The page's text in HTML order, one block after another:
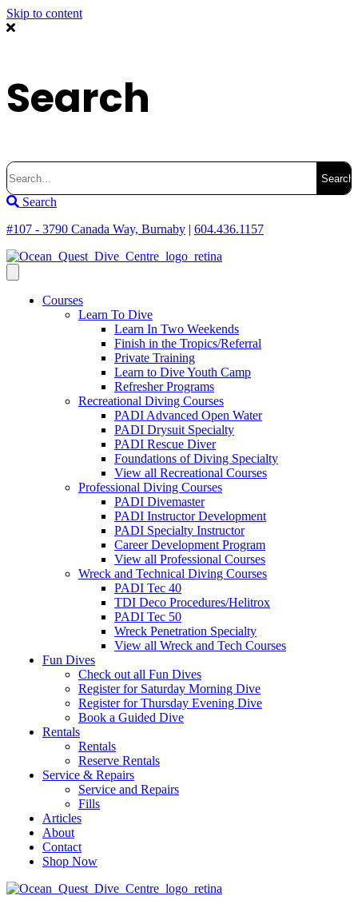
Skip to content
Search
Search
for:
Search
#107 - 3790 Canada Way, Burnaby | 604.436.1157
Courses
Learn To Dive
Learn In Two Weekends
Finish in the Tropics/Referral
Private Training
Learn to Dive Youth Camp
Refresher Programs
Recreational Diving Courses
PADI Advanced Open Water
PADI Drysuit Specialty
PADI Rescue Diver
Foundations of Diving Specialty
View all Recreational Courses
Professional Diving Courses
PADI Divemaster
PADI Instructor Development
PADI Specialty Instructor
Career Development Program
View all Professional Courses
Wreck and Technical Diving Courses
PADI Tec 40
TDI Deco Procedures/Helitrox
PADI Tec 50
Wreck Penetration Specialty
View all Wreck and Tech Courses
Fun Dives
Check out all Fun Dives
Register for Saturday Morning Dive
Register for Thursday Evening Dive
Book a Guided Dive
Rentals
Rentals
Reserve Rentals
Service & Repairs
Service and Repairs
Fills
Articles
About
Contact
Shop Now